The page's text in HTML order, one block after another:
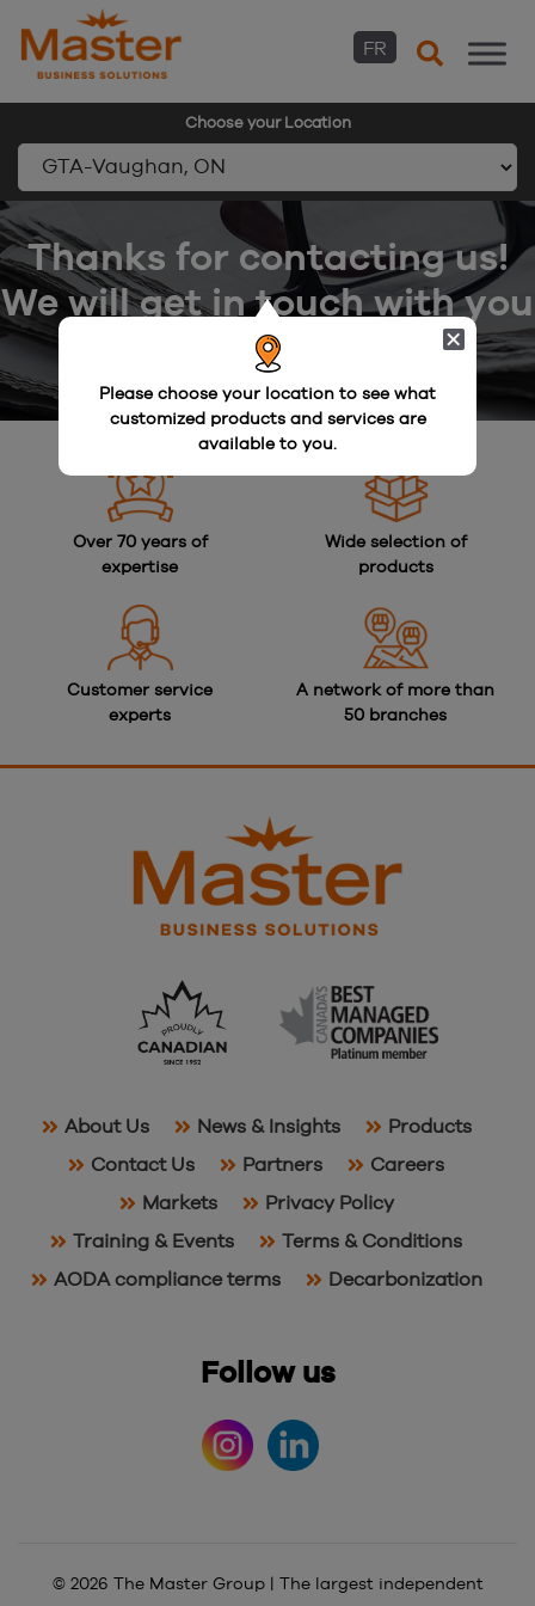
FR
Choose your Location
Please choose your location to see what
customized products and services are
available to you.
Skip
to
content
Thanks for contacting us!
We will get in touch with you
shortly.
Over 70 years of
expertise
Wide selection of
products
Customer service
experts
A network of more than
50 branches
About Us News & Insights
Products
Contact Us
Partners
Careers
Markets
Privacy Policy
Training & Events
Terms & Conditions
AODA compliance terms
Decarbonization
Follow us
© 2026 The Master Group | The largest independent